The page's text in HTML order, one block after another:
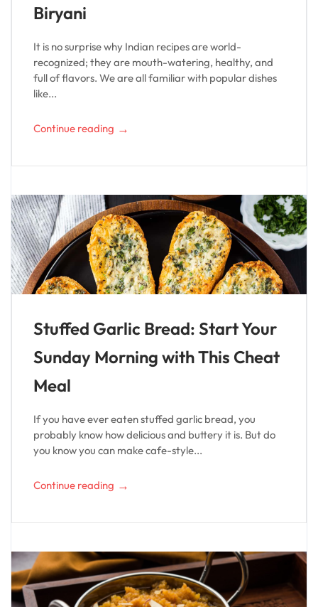
Biryani
It is no surprise why Indian recipes are world-
recognized; they are mouth-watering, healthy, and
full of flavors. We are all familiar with popular dishes
like...
Continue reading →
Stuffed Garlic Bread: Start Your
Sunday Morning with This Cheat
Meal
If you have ever eaten stuffed garlic bread, you
probably know how delicious and buttery it is. But do
you know you can make cafe-style...
Continue reading →